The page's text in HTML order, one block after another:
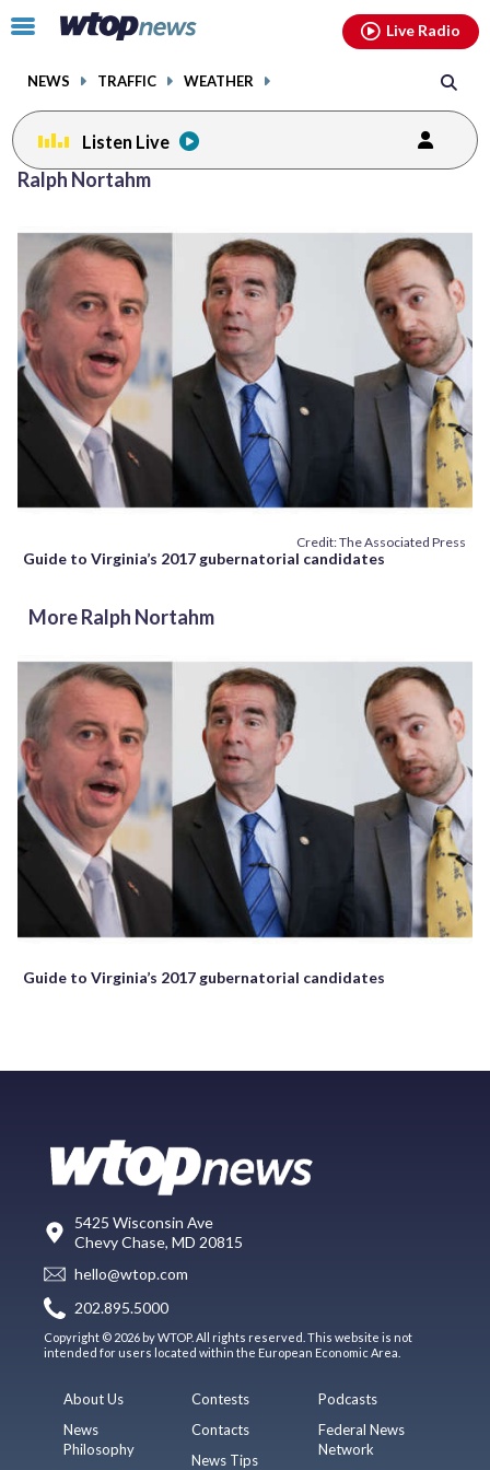
Click
toggle
menu.
NEWS TRAFFIC WEATHER
Live Radio
Listen Live
Ralph Nortahm
Credit: The Associated Press
Guide to Virginia’s 2017 gubernatorial candidates
More Ralph Nortahm
Guide to Virginia’s 2017 gubernatorial candidates
5425 Wisconsin Ave
Chevy Chase, MD 20815
hello@wtop.com
202.895.5000
Copyright © 2026 by WTOP. All rights reserved. This website is not
intended for users located within the European Economic Area.
About Us
News
Philosophy
Contests
Contacts
News Tips
Podcasts
Federal News
Network
facebookinstagram youtubethreads